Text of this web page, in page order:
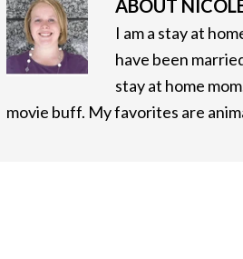
ABOUT
I am a stay at
have been
stay at home
movie buff. My favorites are